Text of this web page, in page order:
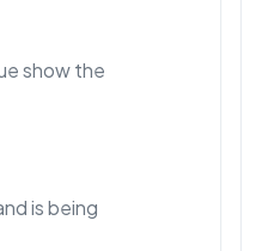
show the
is being